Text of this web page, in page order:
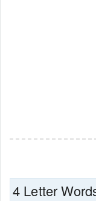
4 Letter